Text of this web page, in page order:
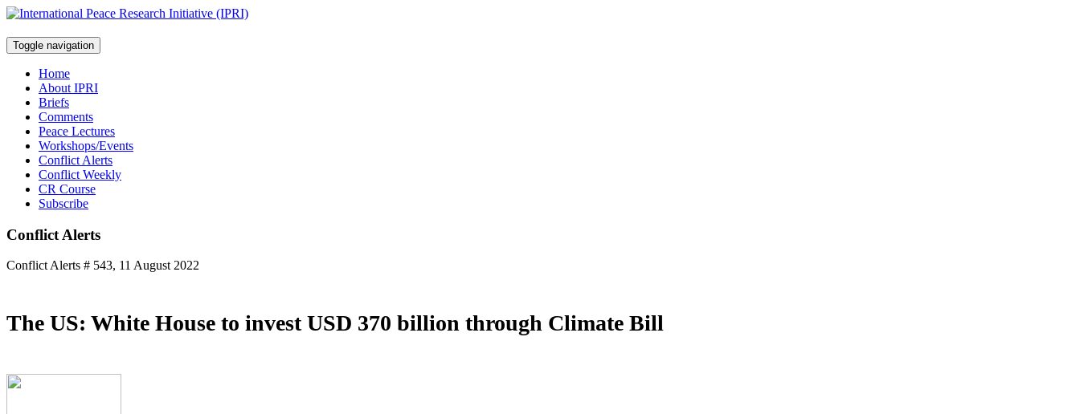
Toggle navigation
Home
About IPRI
Briefs
Comments
Peace Lectures
Workshops/Events
Conflict Alerts
Conflict Weekly
CR Course
Subscribe
Conflict Alerts
Conflict Alerts # 543, 11 August 2022
The US: White House to invest USD 370 billion through Climate Bill